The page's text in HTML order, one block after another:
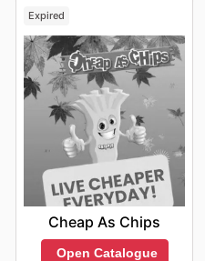
Expired
Cheap As Chips
Open Catalogue